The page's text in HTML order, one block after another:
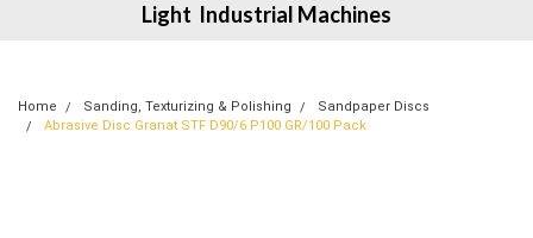
Light Industrial Machines
Home Sanding, Texturizing & Polishing
Sandpaper Discs
Abrasive Disc Granat STF D90/6 P100 GR/100 Pack